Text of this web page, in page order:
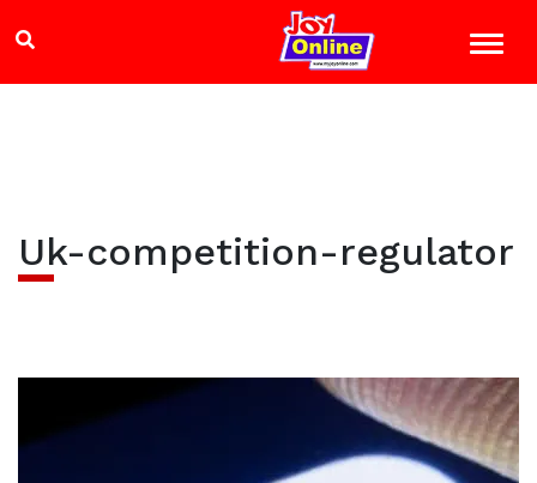
Uk-competition-regulator